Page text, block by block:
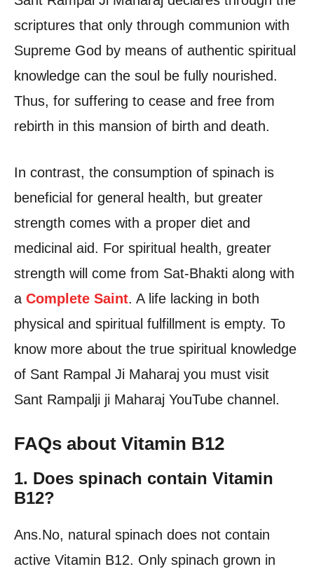
scriptures that only through communion with
Supreme God by means of authentic spiritual
knowledge can the soul be fully nourished.
Thus, for suffering to cease and free from
rebirth in this mansion of birth and death.
In contrast, the consumption of spinach is
beneficial for general health, but greater
strength comes with a proper diet and
medicinal aid. For spiritual health, greater
strength will come from Sat-Bhakti along with
a Complete Saint. A life lacking in both
physical and spiritual fulfillment is empty. To
know more about the true spiritual knowledge
of Sant Rampal Ji Maharaj you must visit
Sant Rampalji ji Maharaj YouTube channel.
FAQs about Vitamin B12
1. Does spinach contain Vitamin
B12?
Ans.No, natural spinach does not contain
active Vitamin B12. Only spinach grown in